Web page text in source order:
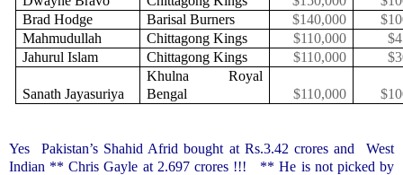
Brad Hodge
Barisal Burners $140,000
Mahmudullah
Chittagong Kings $110,000
Jahurul Islam
Chittagong Kings $110,000
Sanath Jayasuriya
Khulna Royal
Bengal
$110,000
Yes Pakistan’s Shahid Afrid bought at Rs.3.42 crores and West
Indian ** Chris Gayle at 2.697 crores !!! ** He is not picked by